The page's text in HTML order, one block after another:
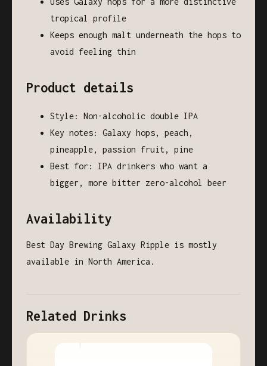
tropical profile
Keeps enough malt underneath the hops to
avoid feeling thin
Product details
Style: Non-alcoholic double IPA
Key notes: Galaxy hops, peach,
pineapple, passion fruit, pine
Best for: IPA drinkers who want a
bigger, more bitter zero-alcohol beer
Availability
Best Day Brewing Galaxy Ripple is mostly
available in North America.
Related Drinks